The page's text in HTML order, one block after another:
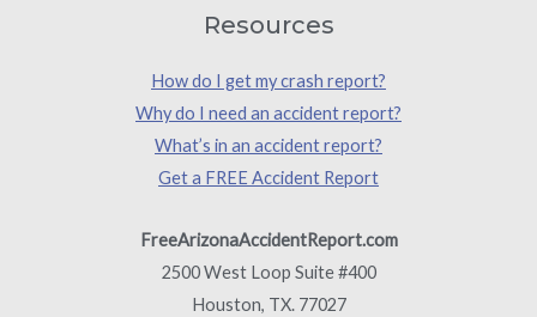
Resources
How do I get my crash report?
Why do I need an accident report?
What’s in an accident report?
Get a FREE Accident Report
FreeArizonaAccidentReport.com
2500 West Loop Suite #400
Houston, TX. 77027